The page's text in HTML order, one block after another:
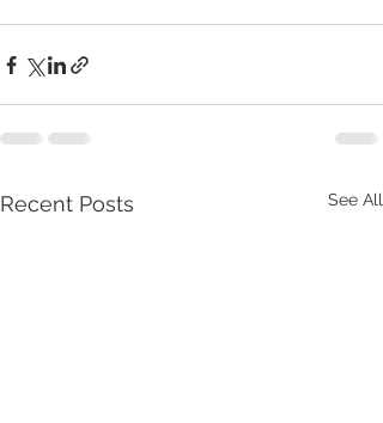
Recent Posts See All